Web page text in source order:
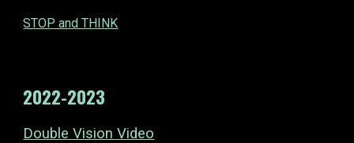
STOP and THINK
2022-2023
Double Vision Video